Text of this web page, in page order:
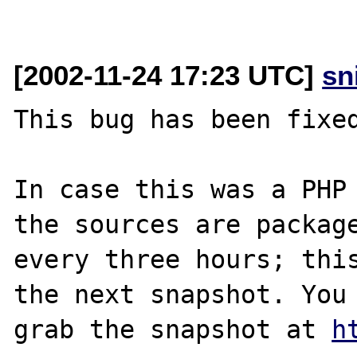
[2002-11-24 17:23 UTC]
This bug has been
In case this was a
the sources are
every three hours;
the next snapshot. You
grab the snapshot at